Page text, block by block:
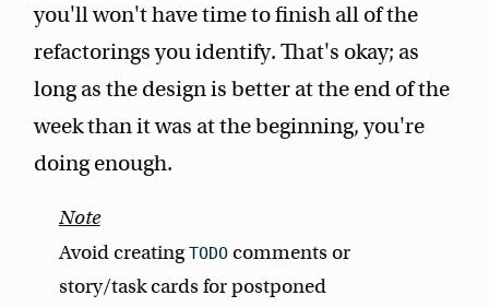
you'll won't have time to finish all of the
refactorings you identify. That's okay; as
long as the design is better at the end of the
week than it was at the beginning, you're
doing enough.
Avoid creatingTODOcomments or
story/task cards for postponed